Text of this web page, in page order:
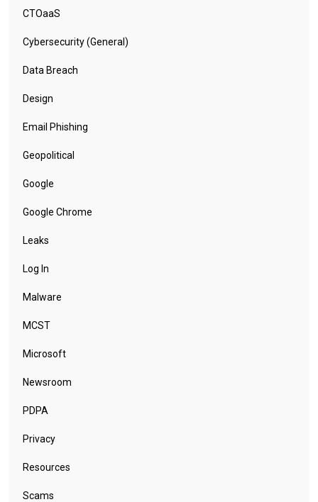
CTOaaS
Cybersecurity (General)
Data Breach
Design
Email Phishing
Geopolitical
Google
Google Chrome
Leaks
Log In
Malware
MCST
Microsoft
Newsroom
PDPA
Privacy
Resources
Scams